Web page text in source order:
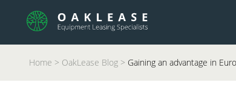
Home > OakLease Blog > Gaining an advantage in